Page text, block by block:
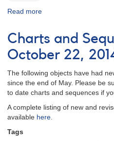
Read more
Sequences
Update
January
2015
Charts and
October 22,
The following objects have had
since the end of May. Please be
to date charts and sequences if
A complete listing of new and
available here.
Tags